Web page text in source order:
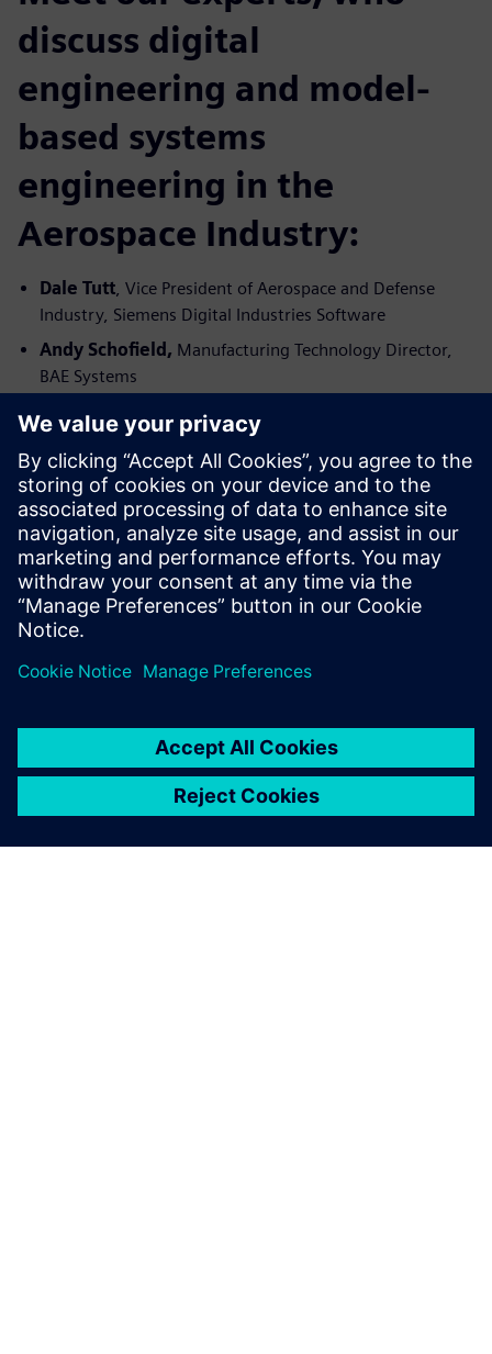
discuss digital
engineering and model-
based systems
engineering in the
Aerospace Industry:
Dale Tutt , Vice President of Aerospace and Defense
Industry, Siemens Digital Industries Software
Andy Schofield, Manufacturing Technology Director,
BAE Systems
Paul Niewald
, Senior Director / T-7A Chief Engineer,
Boeing
Aerospace and defense companies are benefiting from a
shift in thinking and a move toward a more agile
development approach. By connecting engineering
disciplines, the benefits of better collaboration are being
uncovered. But only slightly. This executive briefillustrates
how integrated engineering teams' benefits are limited by
disparate software systems and how to overcome this
challenge.</p>